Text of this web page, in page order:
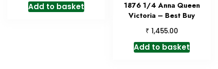
Add to basket
1876 1/4 Anna Queen
Victoria – Best Buy
₹ 1,455.00
Add to basket